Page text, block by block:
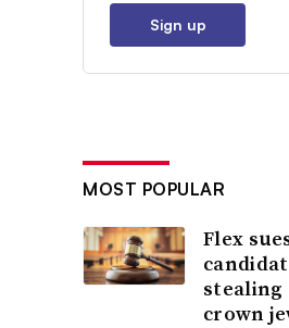
Sign up
MOST POPULAR
Flex
stealing
crown